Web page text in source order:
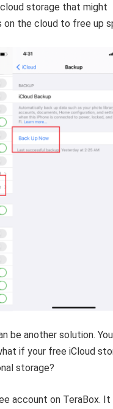
storage that might
the cloud to free up
be another solution.
if your free iCloud
storage?
account on TeraBox. It